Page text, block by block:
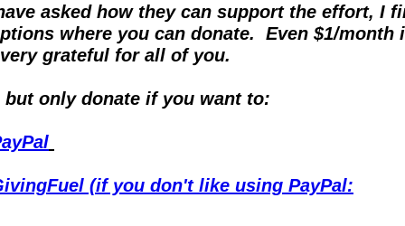
asked how they can support the effort, I
where you can donate.  Even $1/month
grateful for all of you.
but only donate if you want to:
(if you don't like using PayPal: